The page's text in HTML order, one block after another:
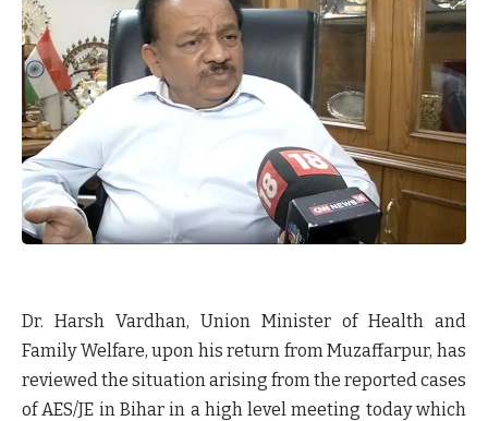
Dr. Harsh Vardhan, Union Minister of Health and
Family Welfare, upon his return from Muzaffarpur, has
reviewed the situation arising from the reported cases
of AES/JE in Bihar in a high level meeting today which